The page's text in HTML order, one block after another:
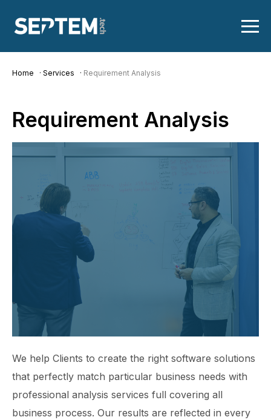
Home Services Requirement Analysis
Requirement Analysis
We help Clients to create the right software solutions
that perfectly match particular business needs with
professional analysis services full covering all
business process. Our results are reflected in every